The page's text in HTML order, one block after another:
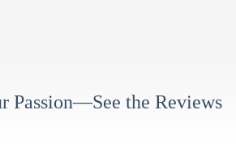
Passion—See the Reviews